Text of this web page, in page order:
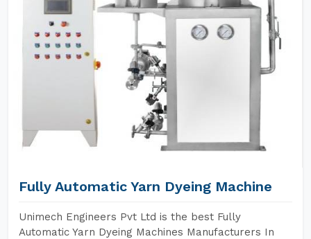
Fully Automatic Yarn Dyeing Machine
Unimech Engineers Pvt Ltd is the best Fully
Automatic Yarn Dyeing Machines Manufacturers In